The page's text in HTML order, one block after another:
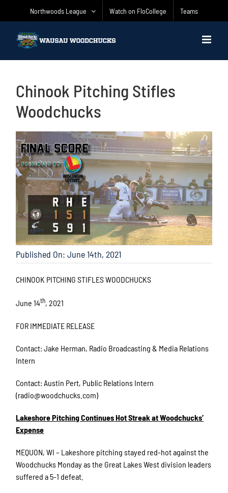
Northwoods League Watch on FloCollege Teams
Chinook Pitching Stifles
Woodchucks
Published On: June 14th, 2021
CHINOOK PITCHING STIFLES WOODCHUCKS
June 14th, 2021
FOR IMMEDIATE RELEASE
Contact: Jake Herman, Radio Broadcasting & Media Relations
Intern
Contact: Austin Pert, Public Relations Intern
(radio@woodchucks.com)
Lakeshore Pitching Continues Hot Streak at Woodchucks’
Expense
MEQUON, WI – Lakeshore pitching stayed red-hot against the
Woodchucks Monday as the Great Lakes West division leaders
suffered a 5-1 defeat.